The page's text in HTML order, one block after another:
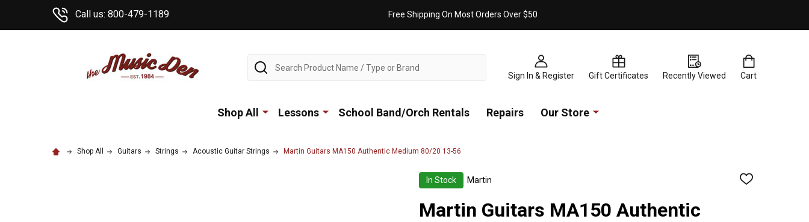
Call us: 800-479-1189 Free Shipping On Most Orders Over $50
Sign In & Register Gift Certificates Recently Viewed Cart
Search
Shop All Lessons School Band/Orch Rentals Repairs Our Store
Shop All Guitars Strings Acoustic Guitar Strings Martin Guitars MA150 Authentic Medium 80/20 13-56
In Stock Martin
ADD
Martin Guitars MA150 Authentic